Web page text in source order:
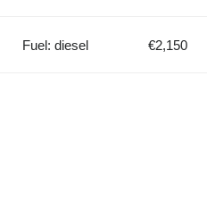
Fuel: diesel €2,150